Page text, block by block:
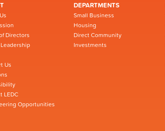
Directors
Us
LEDC
Opportunities
DEPARTMENTS
Small Business
Housing
Direct Community
Investments